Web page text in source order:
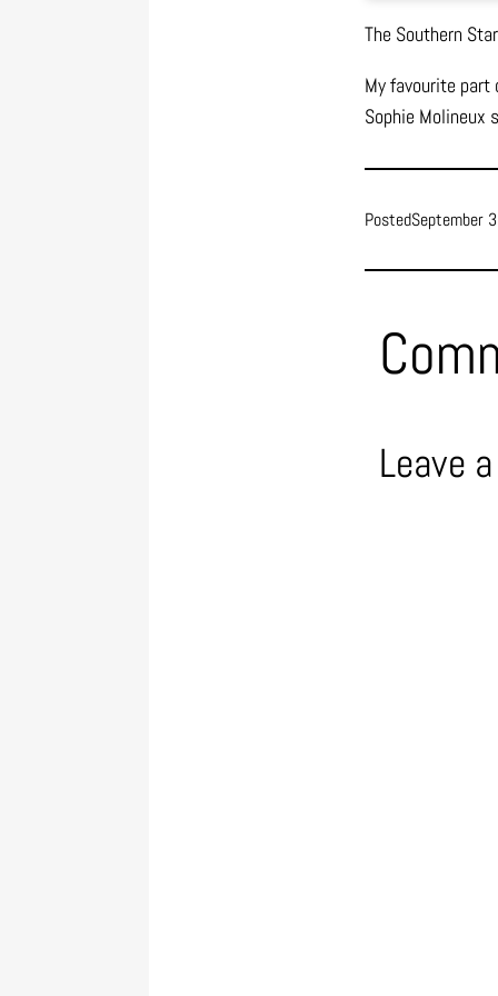
The Southern
My favourite
Sophie Molineux
PostedSeptember
Leave